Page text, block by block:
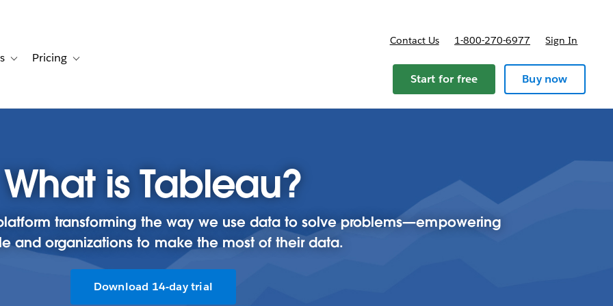
for Solutions
Toggle sub-navigation for Resources
Pricing Toggle sub-navigation for Pricing
Contact Us 1-800-270-6977 Sign In
Start for free Buy now
What is Tableau?
transforming the way we use data to solve problems—empowering
and organizations to make the most of their data.
Download 14-day trial